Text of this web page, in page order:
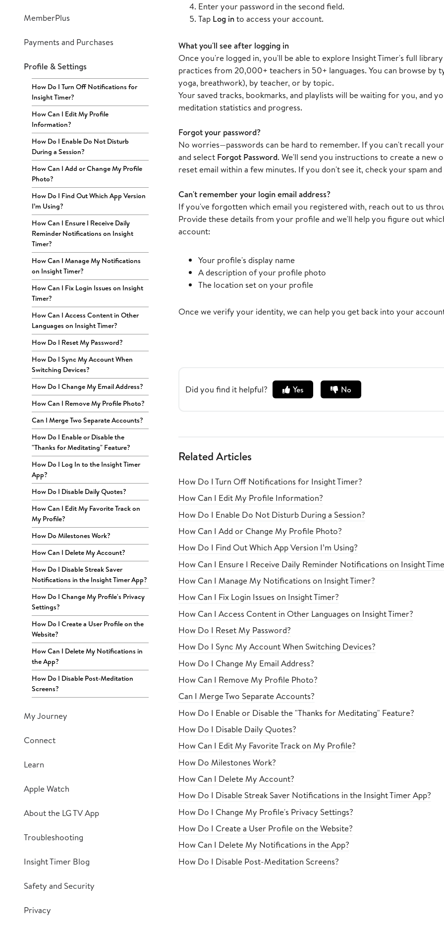
MemberPlus
Payments and Purchases
Profile & Settings
How Do I Turn Off Notifications for
Insight Timer?
How Can I Edit My Profile
Information?
How Do I Enable Do Not Disturb
During a Session?
How Can I Add or Change My Profile
Photo?
How Do I Find Out Which App Version
I’m Using?
How Can I Ensure I Receive Daily
Reminder Notifications on Insight
Timer?
How Can I Manage My Notifications
on Insight Timer?
How Can I Fix Login Issues on Insight
Timer?
How Can I Access Content in Other
Languages on Insight Timer?
How Do I Reset My Password?
How Do I Sync My Account When
Switching Devices?
How Do I Change My Email Address?
How Can I Remove My Profile Photo?
Can I Merge Two Separate Accounts?
How Do I Enable or Disable the
"Thanks for Meditating" Feature?
How Do I Log In to the Insight Timer
App?
How Do I Disable Daily Quotes?
How Can I Edit My Favorite Track on
My Profile?
How Do Milestones Work?
How Can I Delete My Account?
How Do I Disable Streak Saver
Notifications in the Insight Timer App?
How Do I Change My Profile's Privacy
Settings?
How Do I Create a User Profile on the
Website?
How Can I Delete My Notifications in
the App?
How Do I Disable Post-Meditation
Screens?
My Journey
Connect
Learn
Apple Watch
About the LG TV App
Troubleshooting
Insight Timer Blog
Safety and Security
Privacy
Enter your password in the second field.
Tap Log into access your account.
What you'll see after logging in
Once you're logged in, you'll be able to explore Insight Timer's full
practices from 20,000+ teachers in 50+ languages. You can browse by
yoga, breathwork), by teacher, or by topic.
Your saved tracks, bookmarks, and playlists will be waiting for you, and
meditation statistics and progress.
Forgot your password?
No worries—passwords can be hard to remember. If you can't recall
and select Forgot Password. We'll send you instructions to create a new
reset email within a few minutes. If you don't see it, check your spam
Can't remember your login email address?
If you've forgotten which email you registered with, reach out to us
Provide these details from your profile and we'll help you figure out
account:
Your profile's display name
A description of your profile photo
The location set on your profile
Once we verify your identity, we can help you get back into your
Did you find it helpful? Yes No
Related Articles
How Do I Turn Off Notifications for Insight Timer?
How Can I Edit My Profile Information?
How Do I Enable Do Not Disturb During a Session?
How Can I Add or Change My Profile Photo?
How Do I Find Out Which App Version I’m Using?
How Can I Ensure I Receive Daily Reminder Notifications on Insight
How Can I Manage My Notifications on Insight Timer?
How Can I Fix Login Issues on Insight Timer?
How Can I Access Content in Other Languages on Insight Timer?
How Do I Reset My Password?
How Do I Sync My Account When Switching Devices?
How Do I Change My Email Address?
How Can I Remove My Profile Photo?
Can I Merge Two Separate Accounts?
How Do I Enable or Disable the "Thanks for Meditating" Feature?
How Do I Disable Daily Quotes?
How Can I Edit My Favorite Track on My Profile?
How Do Milestones Work?
How Can I Delete My Account?
How Do I Disable Streak Saver Notifications in the Insight Timer App?
How Do I Change My Profile's Privacy Settings?
How Do I Create a User Profile on the Website?
How Can I Delete My Notifications in the App?
How Do I Disable Post-Meditation Screens?